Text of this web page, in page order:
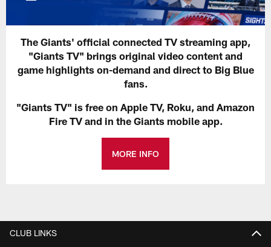
The Giants' official connected TV streaming app,
"Giants TV" brings original video content and
game highlights on-demand and direct to Big Blue
fans.
"Giants TV" is free on Apple TV, Roku, and Amazon
Fire TV and in the Giants mobile app.
MORE INFO
CLUB LINKS